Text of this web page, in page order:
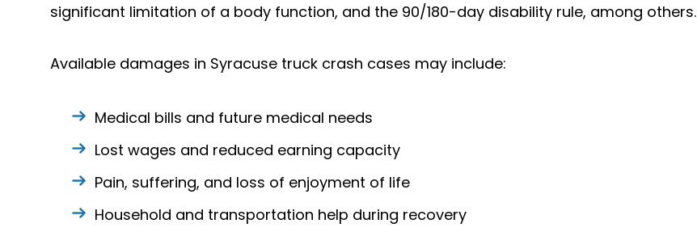
significant limitation of a body function, and the 90/180-day disability rule, among others.
Available damages in Syracuse truck crash cases may include:
Medical bills and future medical needs
Lost wages and reduced earning capacity
Pain, suffering, and loss of enjoyment of life
Household and transportation help during recovery